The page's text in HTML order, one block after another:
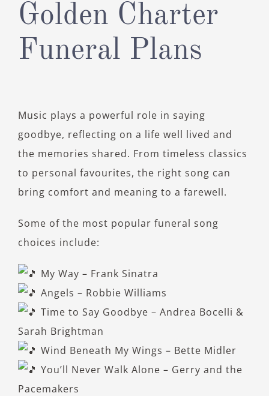
Golden Charter
Funeral Plans
Music plays a powerful role in saying
goodbye, reflecting on a life well lived and
the memories shared. From timeless classics
to personal favourites, the right song can
bring comfort and meaning to a farewell.
Some of the most popular funeral song
choices include:
My Way – Frank Sinatra
Angels – Robbie Williams
Time to Say Goodbye – Andrea Bocelli &
Sarah Brightman
Wind Beneath My Wings – Bette Midler
You’ll Never Walk Alone – Gerry and the
Pacemakers